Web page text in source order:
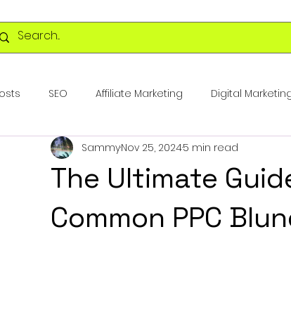
SEO Affiliate Marketing Digital
The Ultimate
Common PPC
SammyNov 25, 20245 min read